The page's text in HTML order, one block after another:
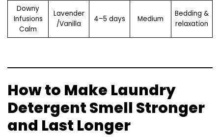
Downy
Infusions
Calm
Lavender
/Vanilla
4–5 days Medium
Bedding &
relaxation
How to Make Laundry
Detergent Smell Stronger
and Last Longer